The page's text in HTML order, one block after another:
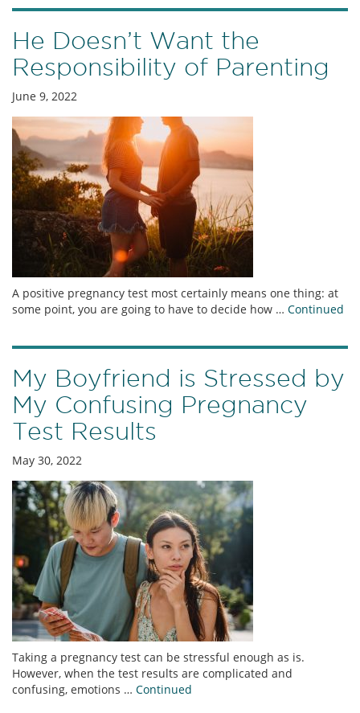
He Doesn’t Want the
Responsibility of Parenting
June 9, 2022
A positive pregnancy test most certainly means one thing: at
some point, you are going to have to decide how … Continued
My Boyfriend is Stressed by
My Confusing Pregnancy
Test Results
May 30, 2022
Taking a pregnancy test can be stressful enough as is.
However, when the test results are complicated and
confusing, emotions … Continued